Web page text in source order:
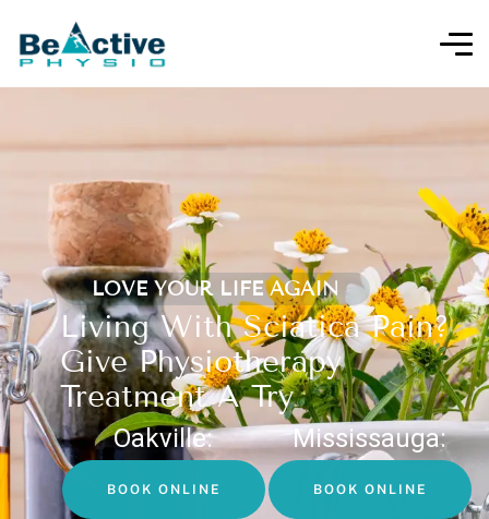
LOVE YOUR LIFE AGAIN
Living With Sciatica Pain?
Give Physiotherapy
Treatment A Try
Oakville:
BOOK ONLINE
Mississauga:
BOOK ONLINE